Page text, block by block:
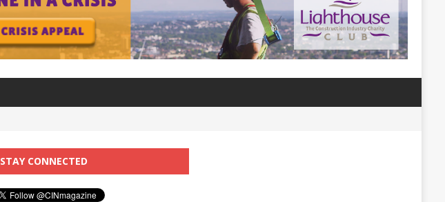
NEWS
STAY CONNECTED